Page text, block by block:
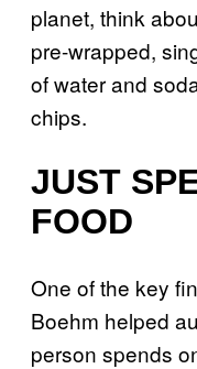
planet, think
pre-wrapped,
of water and
chips.
JUST
FOOD
One of the key
Boehm helped
person spends